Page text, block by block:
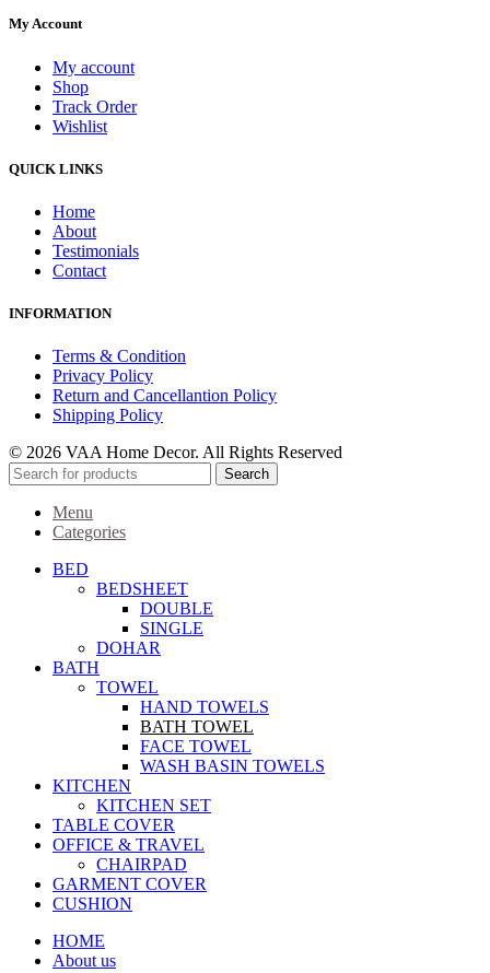
My Account
My account
Shop
Track Order
Wishlist
QUICK LINKS
Home
About
Testimonials
Contact
INFORMATION
Terms & Condition
Privacy Policy
Return and Cancellantion Policy
Shipping Policy
© 2026 VAA Home Decor. All Rights Reserved
Search
Menu
Categories
BED
BEDSHEET
DOUBLE
SINGLE
DOHAR
BATH
TOWEL
HAND TOWELS
BATH TOWEL
FACE TOWEL
WASH BASIN TOWELS
KITCHEN
KITCHEN SET
TABLE COVER
OFFICE & TRAVEL
CHAIRPAD
GARMENT COVER
CUSHION
HOME
About us